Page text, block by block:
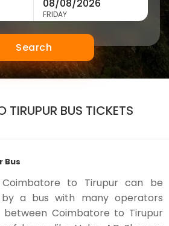
FRIDAY
Search
TIRUPUR BUS TICKETS
Bus
to Tirupur can be
a bus with many operators
between Coimbatore to Tirupur